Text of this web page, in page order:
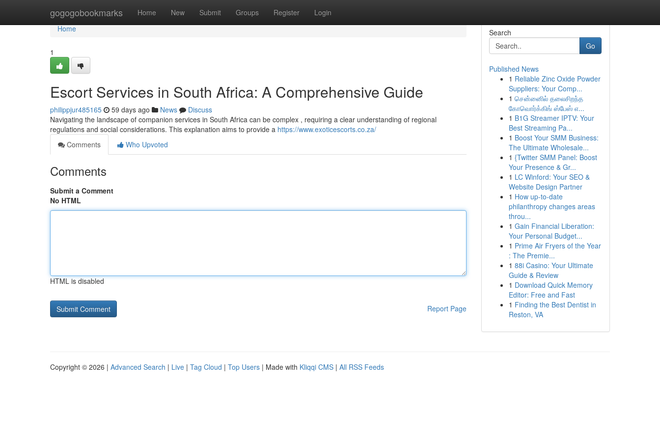
gogogobookmarks Home New Submit Groups Register Login
Home
Home
1
Escort Services in South Africa: A Comprehensive Guide
philippjur485165 59 days ago News
Discuss
Navigating the landscape of companion services in South Africa can be complex , requiring a clear understanding of regional
regulations and social considerations. This explanation aims to provide a https://www.exoticescorts.co.za/
Comments
Who Upvoted
Comments
Submit a Comment
No HTML
HTML is disabled
Report Page
Search
Go
Published News
1 Reliable Zinc Oxide Powder
Suppliers: Your Comp...
1 சென்னைில் தலைசிறந்த
கோவொர்க்கிங் ஸ்பேஸ் எ...
1 B1G Streamer IPTV: Your
Best Streaming Pa...
1 Boost Your SMM Business:
The Ultimate Wholesale...
1 {Twitter SMM Panel: Boost
Your Presence & Gr...
1 LC Winford: Your SEO &
Website Design Partner
1 How up-to-date
philanthropy changes areas
throu...
1 Gain Financial Liberation:
Your Personal Budget...
1 Prime Air Fryers of the Year
: The Premie...
1 88i Casino: Your Ultimate
Guide & Review
1 Download Quick Memory
Editor: Free and Fast
1 Finding the Best Dentist in
Reston, VA
Copyright © 2026 | Advanced Search | Live | Tag Cloud | Top Users | Made with Kliqqi CMS | All RSS Feeds